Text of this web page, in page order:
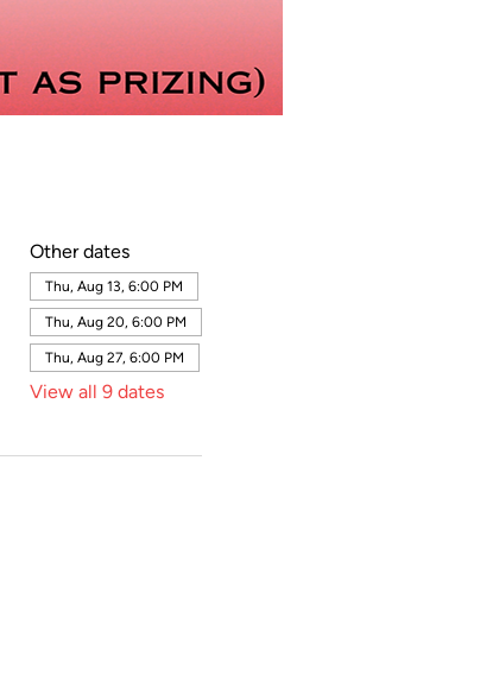
Other dates
Thu, Aug 13, 6:00 PM
Thu, Aug 20, 6:00 PM
Thu, Aug 27, 6:00 PM
View all 9 dates